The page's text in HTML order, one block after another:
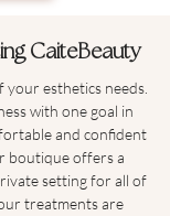
CaiteBeauty
esthetics needs.
with one goal in
and confident
boutique offers a
setting for all of
treatments are